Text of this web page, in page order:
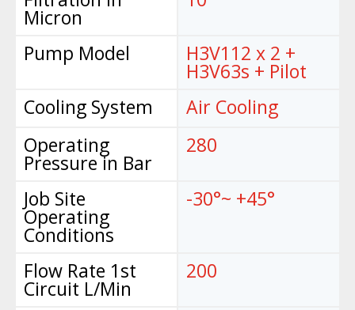
Micron
Pump Model
Cooling System
Operating
Pressure in Bar
Job Site
Operating
Conditions
Flow Rate 1st
Circuit L/Min
H3V112 x 2 +
H3V63s + Pilot
Air Cooling
280
-30°~ +45°
200